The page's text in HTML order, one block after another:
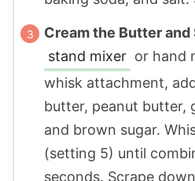
Cream the Butter and
stand mixer or hand
whisk attachment,
butter, peanut butter,
and brown sugar.
(setting 5) until
seconds. Scrape